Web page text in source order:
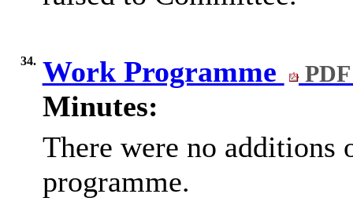
34. Work Programme
Minutes:
There were no additions
programme.